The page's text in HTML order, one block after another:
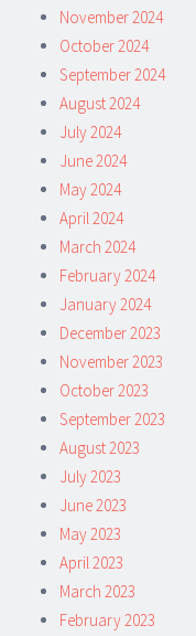
November 2024
October 2024
September 2024
August 2024
July 2024
June 2024
May 2024
April 2024
March 2024
February 2024
January 2024
December 2023
November 2023
October 2023
September 2023
August 2023
July 2023
June 2023
May 2023
April 2023
March 2023
February 2023